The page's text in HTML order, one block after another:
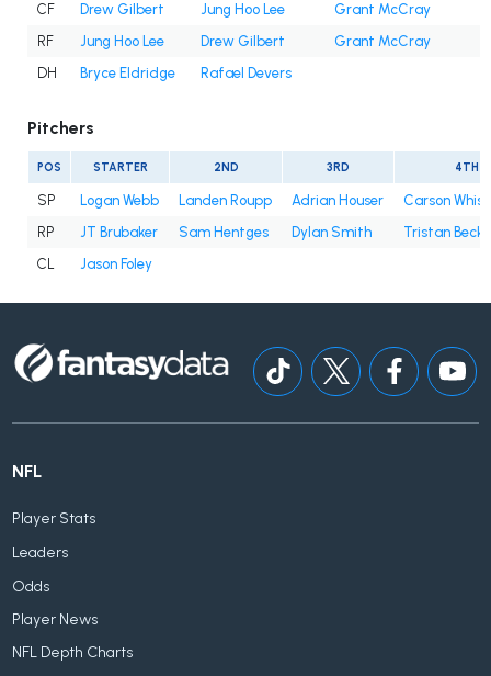
CF
Drew Gilbert Jung Hoo Lee
Grant McCray
RF
Jung Hoo Lee Drew Gilbert
Grant McCray
DH
Bryce Eldridge Rafael Devers
Pitchers
POS STARTER 2ND 3RD 4TH
SP Logan Webb Landen Roupp Adrian Houser
Carson
RP
JT Brubaker Sam Hentges Dylan Smith
Tristan Beck
CL
Jason Foley
NFL
Player Stats
Leaders
Odds
Player News
NFL Depth Charts